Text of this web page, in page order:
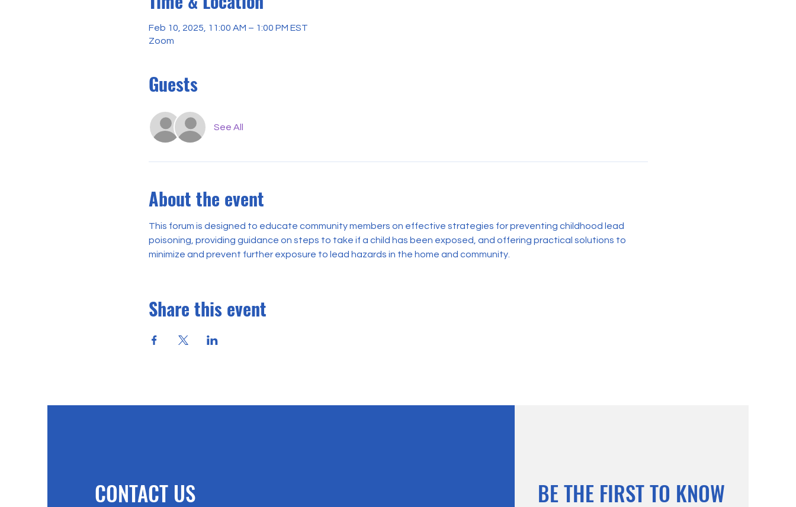
Feb 10, 2025, 11:00 AM – 1:00 PM EST
Zoom
Guests
See All
About the event
This forum is designed to educate community members on effective strategies for preventing childhood lead
poisoning, providing guidance on steps to take if a child has been exposed, and offering practical solutions to
minimize and prevent further exposure to lead hazards in the home and community.
Share this event
CONTACT US BE THE FIRST TO KNOW